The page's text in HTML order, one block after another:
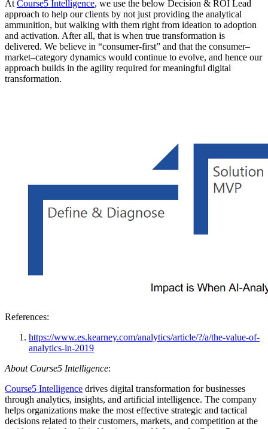
At Course5 Intelligence, we use the below Decision & ROI Lead
approach to help our clients by not just providing the analytical
ammunition, but walking with them right from ideation to adoption
and activation. After all, that is when true transformation is
delivered. We believe in “consumer-first” and that the consumer–
market–category dynamics would continue to evolve, and hence our
approach builds in the agility required for meaningful digital
transformation.
References:
https://www.es.kearney.com/analytics/article/?/a/the-value-of-
analytics-in-2019
About Course5 Intelligence:
Course5 Intelligence drives digital transformation for businesses
through analytics, insights, and artificial intelligence. The company
helps organizations make the most effective strategic and tactical
decisions related to their customers, markets, and competition at the